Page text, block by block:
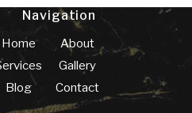
Navigation
Home
Blog
About
Gallery
Contact